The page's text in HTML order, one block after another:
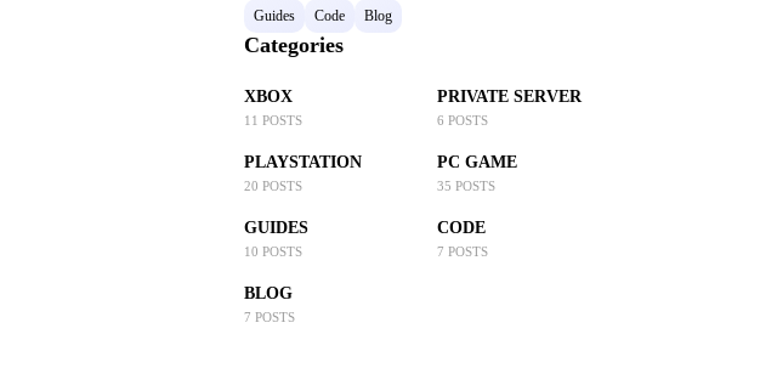
Guides
Code Blog
Categories
XBOX
11 POSTS
PRIVATE SERVER
6 POSTS
PLAYSTATION
20 POSTS
PC GAME
35 POSTS
GUIDES
10 POSTS
CODE
7 POSTS
BLOG
7 POSTS